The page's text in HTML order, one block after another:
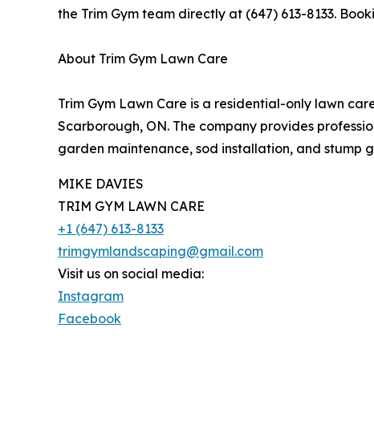
the Trim Gym team directly at (647) 613-8133.
About Trim Gym Lawn Care
Trim Gym Lawn Care is a residential-only lawn
Scarborough, ON. The company provides
garden maintenance, sod installation, and stump
MIKE DAVIES
TRIM GYM LAWN CARE
+1 (647) 613-8133
trimgymlandscaping@gmail.com
Visit us on social media:
Instagram
Facebook